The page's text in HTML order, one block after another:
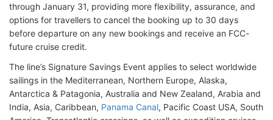
through January 31, providing more flexibility, assurance, and
options for travellers to cancel the booking up to 30 days
before departure on any new bookings and receive an FCC-
future cruise credit.
The line’s Signature Savings Event applies to select worldwide
sailings in the Mediterranean, Northern Europe, Alaska,
Antarctica & Patagonia, Australia and New Zealand, Arabia and
India, Asia, Caribbean, Panama Canal, Pacific Coast USA, South